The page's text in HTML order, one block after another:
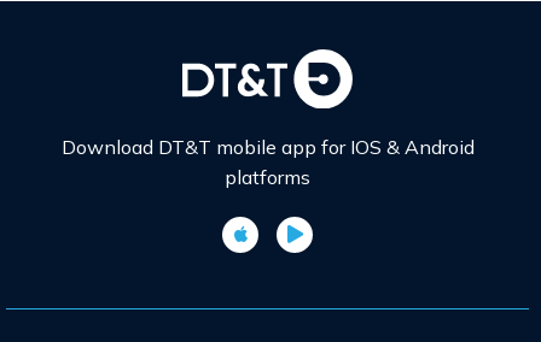
Download DT&T mobile app for IOS & Android
platforms